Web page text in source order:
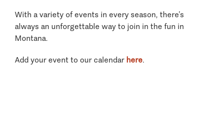
With a variety of events in every season, there’s
always an unforgettable way to join in the fun in
Montana.
Add your event to our calendar here.